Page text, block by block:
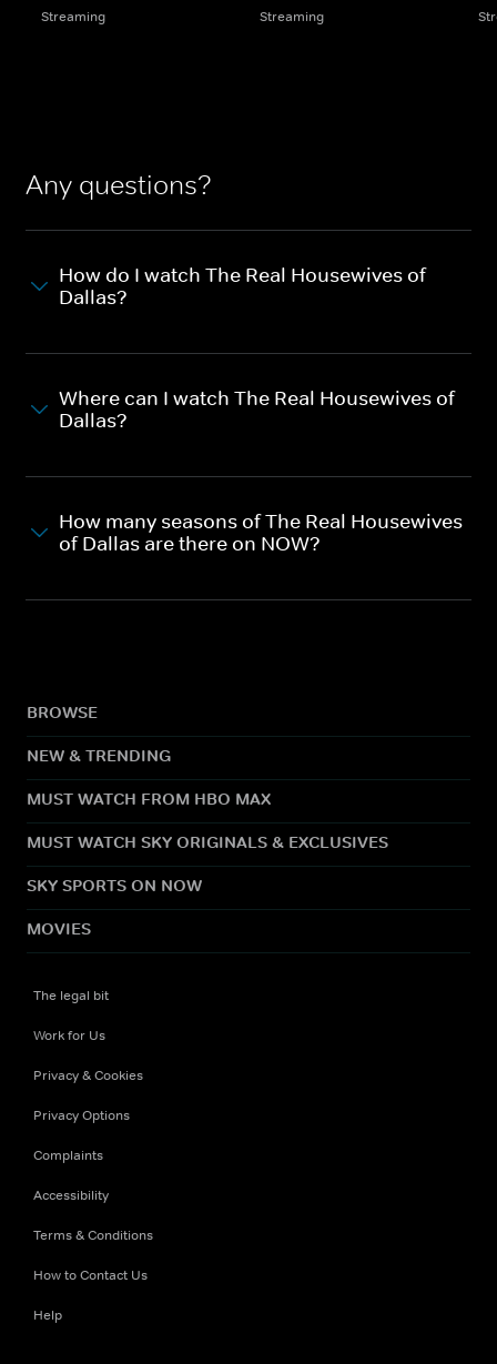
Streaming Streaming
Any questions?
How do I watch The Real Housewives of
Dallas?
Where can I watch The Real Housewives of
Dallas?
How many seasons of The Real Housewives
of Dallas are there on NOW?
BROWSE
NEW & TRENDING
MUST WATCH FROM HBO MAX
MUST WATCH SKY ORIGINALS & EXCLUSIVES
SKY SPORTS ON NOW
MOVIES
The legal bit
Work for Us
Privacy & Cookies
Privacy Options
Complaints
Accessibility
Terms & Conditions
How to Contact Us
Help